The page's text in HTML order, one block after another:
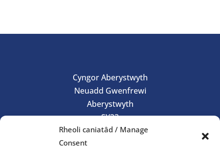
Rheoli caniatâd / Manage
Consent
Cyngor Aberystwyth
Neuadd Gwenfrewi
Aberystwyth
SY23
01970 624761